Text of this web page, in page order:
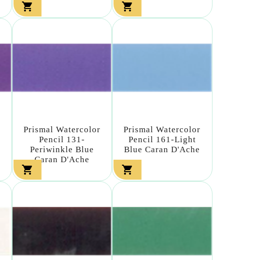
 
Prismal Watercolor
Pencil 131-
Periwinkle Blue
Caran D'Ache

Prismal Watercolor
Pencil 161-Light
Blue Caran D'Ache
